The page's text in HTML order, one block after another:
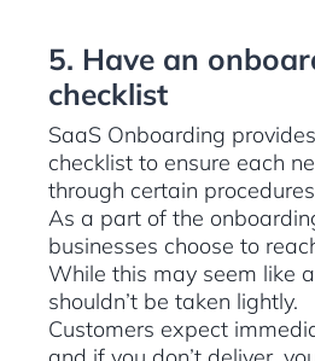
5. Have an
checklist
SaaS Onboarding
checklist to ensure each
through certain
As a part of the
businesses choose to
While this may seem like
shouldn’t be taken lightly.
Customers expect